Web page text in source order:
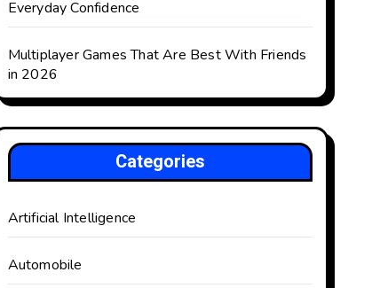
Everyday Confidence
Multiplayer Games That Are Best With Friends
in 2026
Categories
Artificial Intelligence
Automobile